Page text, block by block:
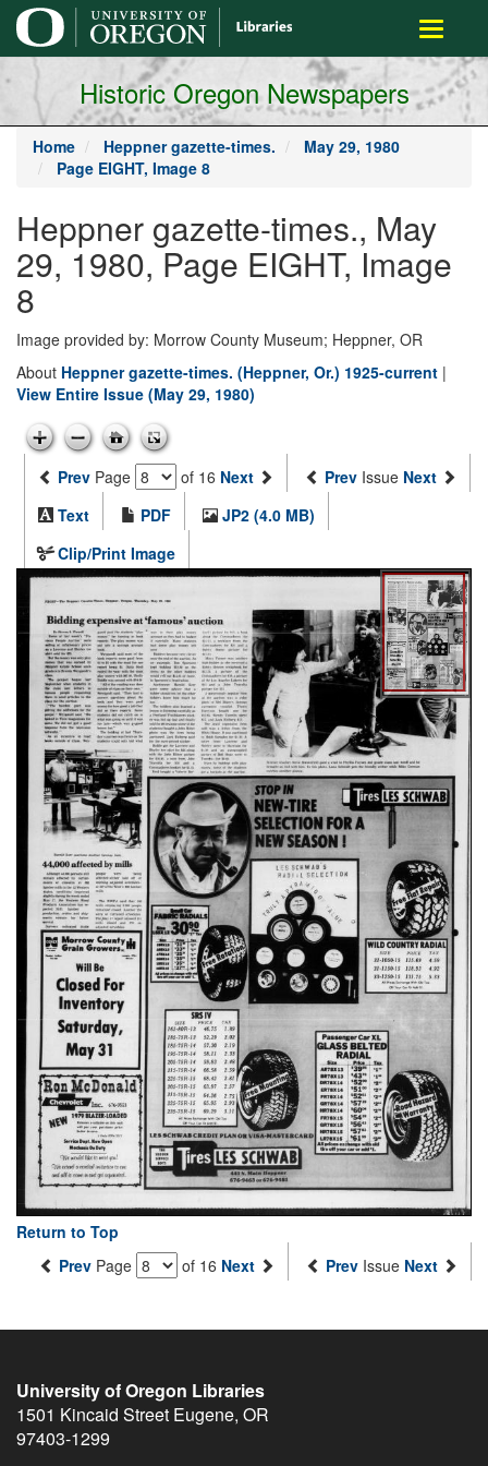
main
content
Toggle
Historic Oregon Newspapers
Home Heppner gazette-times.
May 29, 1980
Page EIGHT, Image 8
Heppner gazette-times., May
29, 1980, Page EIGHT, Image
8
Image provided by: Morrow County Museum; Heppner, OR
About Heppner gazette-times. (Heppner, Or.) 1925-current |
View Entire Issue (May 29, 1980)
Prev Page of 16 Next Prev Issue Next
Text
PDF
JP2 (4.0 MB)
Clip/Print Image
Return to Top
Prev Page of 16 Next Prev Issue Next
University of Oregon Libraries
1501 Kincaid Street Eugene, OR
97403-1299